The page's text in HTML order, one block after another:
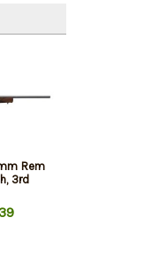
Rem
3rd